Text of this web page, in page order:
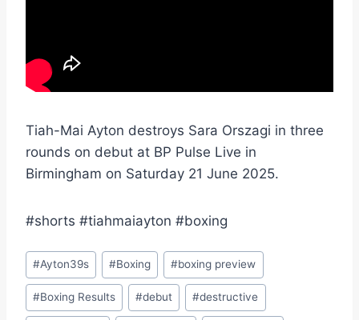
Tiah-Mai Ayton destroys Sara Orszagi in three
rounds on debut at BP Pulse Live in
Birmingham on Saturday 21 June 2025.
#shorts #tiahmaiayton #boxing
Post
Tags:
#Ayton39s #Boxing #boxing preview
#Boxing Results #debut #destructive